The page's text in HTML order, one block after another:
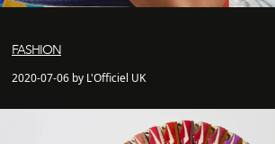
FASHION
2020-07-06 by L'Officiel UK